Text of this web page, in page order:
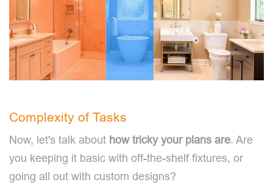
Complexity of Tasks
Now, let's talk about how tricky your plans are. Are
you keeping it basic with off-the-shelf fixtures, or
going all out with custom designs?